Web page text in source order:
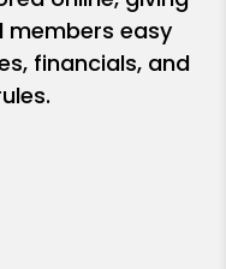
members easy
financials, and